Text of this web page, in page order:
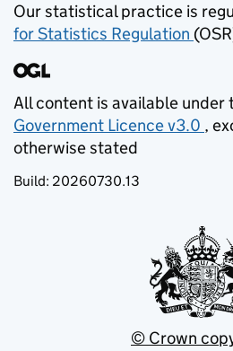
Our statistical practice is
for Statistics Regulation
All content is available under
Government Licence v3.0 ,
otherwise stated
Build: 20260730.13
© Crown